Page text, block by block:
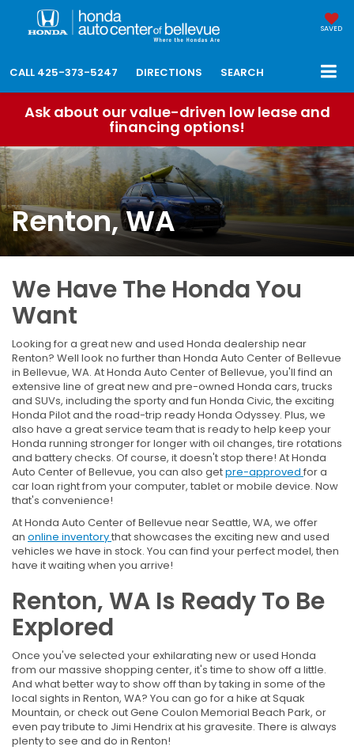
SAVED
CALL 425-373-5247 DIRECTIONS SEARCH
Ask about our value-driven low lease and
financing options!
Renton, WA
We Have The Honda You
Want
Looking for a great new and used Honda dealership near
Renton? Well look no further than Honda Auto Center of Bellevue
in Bellevue, WA. At Honda Auto Center of Bellevue, you'll find an
extensive line of great new and pre-owned Honda cars, trucks
and SUVs, including the sporty and fun Honda Civic, the exciting
Honda Pilot and the road-trip ready Honda Odyssey. Plus, we
also have a great service team that is ready to help keep your
Honda running stronger for longer with oil changes, tire rotations
and battery checks. Of course, it doesn't stop there! At Honda
Auto Center of Bellevue, you can also getpre-approved for a
car loan right from your computer, tablet or mobile device. Now
that's convenience!
At Honda Auto Center of Bellevue near Seattle, WA, we offer
an online inventorythat showcases the exciting new and used
vehicles we have in stock. You can find your perfect model, then
have it waiting when you arrive!
Renton, WA Is Ready To Be
Explored
Once you've selected your exhilarating new or used Honda
from our massive shopping center, it's time to show off a little.
And what better way to show off than by taking in some of the
local sights in Renton, WA? You can go for a hike at Squak
Mountain, or check out Gene Coulon Memorial Beach Park, or
even pay tribute to Jimi Hendrix at his gravesite. There is always
plenty to see and do in Renton!